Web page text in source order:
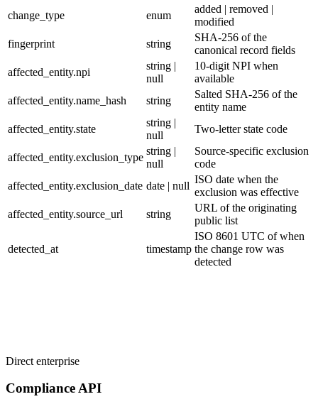
change_type
enum
added | removed |
modified
fingerprint
string
SHA-256 of the
canonical record fields
affected_entity.npi
string |
null
10-digit NPI when
available
affected_entity.name_hash
string
Salted SHA-256 of the
entity name
affected_entity.state
string |
null
Two-letter state code
affected_entity.exclusion_type
string |
null
Source-specific exclusion
code
affected_entity.exclusion_date date | null
ISO date when the
exclusion was effective
affected_entity.source_url
string
URL of the originating
public list
detected_at timestamp
ISO 8601 UTC of when
the change row was
detected
Direct enterprise
Compliance API